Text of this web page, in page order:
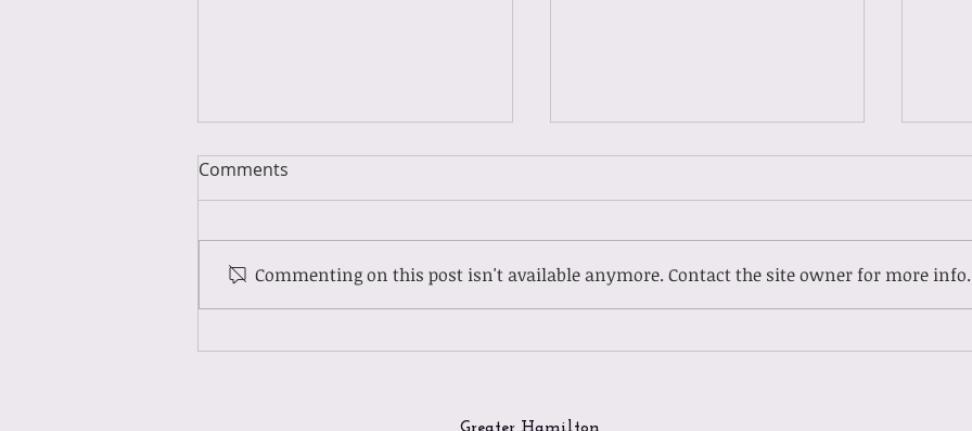
Comments
Commenting on this post isn't available anymore. Contact the site owner for more info.